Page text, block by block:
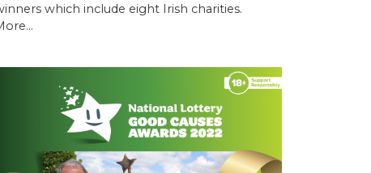
which include eight Irish charities.